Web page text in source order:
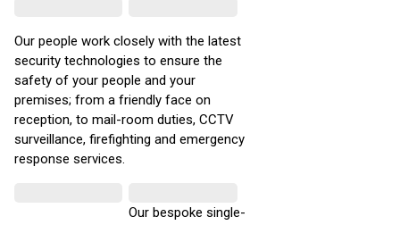
Our people work closely with the latest
security technologies to ensure the
safety of your people and your
premises; from a friendly face on
reception, to mail-room duties, CCTV
surveillance, firefighting and emergency
response services.
Our bespoke single-